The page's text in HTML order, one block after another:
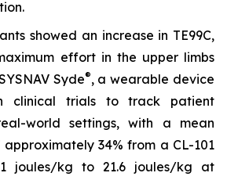
showed an increase in TE99C,
effort in the upper limbs
Syde®, a wearable device
clinical trials to track patient
world settings, with a mean
34% from a CL-101
joules/kg to 21.6 joules/kg at